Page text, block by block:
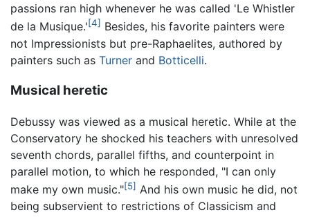
passions ran high whenever he was called 'Le Whistler
de la Musique.'[4] Besides, his favorite painters were
not Impressionists but pre-Raphaelites, authored by
painters such as Turner and Botticelli.
Musical heretic
Debussy was viewed as a musical heretic. While at the
Conservatory he shocked his teachers with unresolved
seventh chords, parallel fifths, and counterpoint in
parallel motion, to which he responded, "I can only
make my own music."[5] And his own music he did, not
being subservient to restrictions of Classicism and